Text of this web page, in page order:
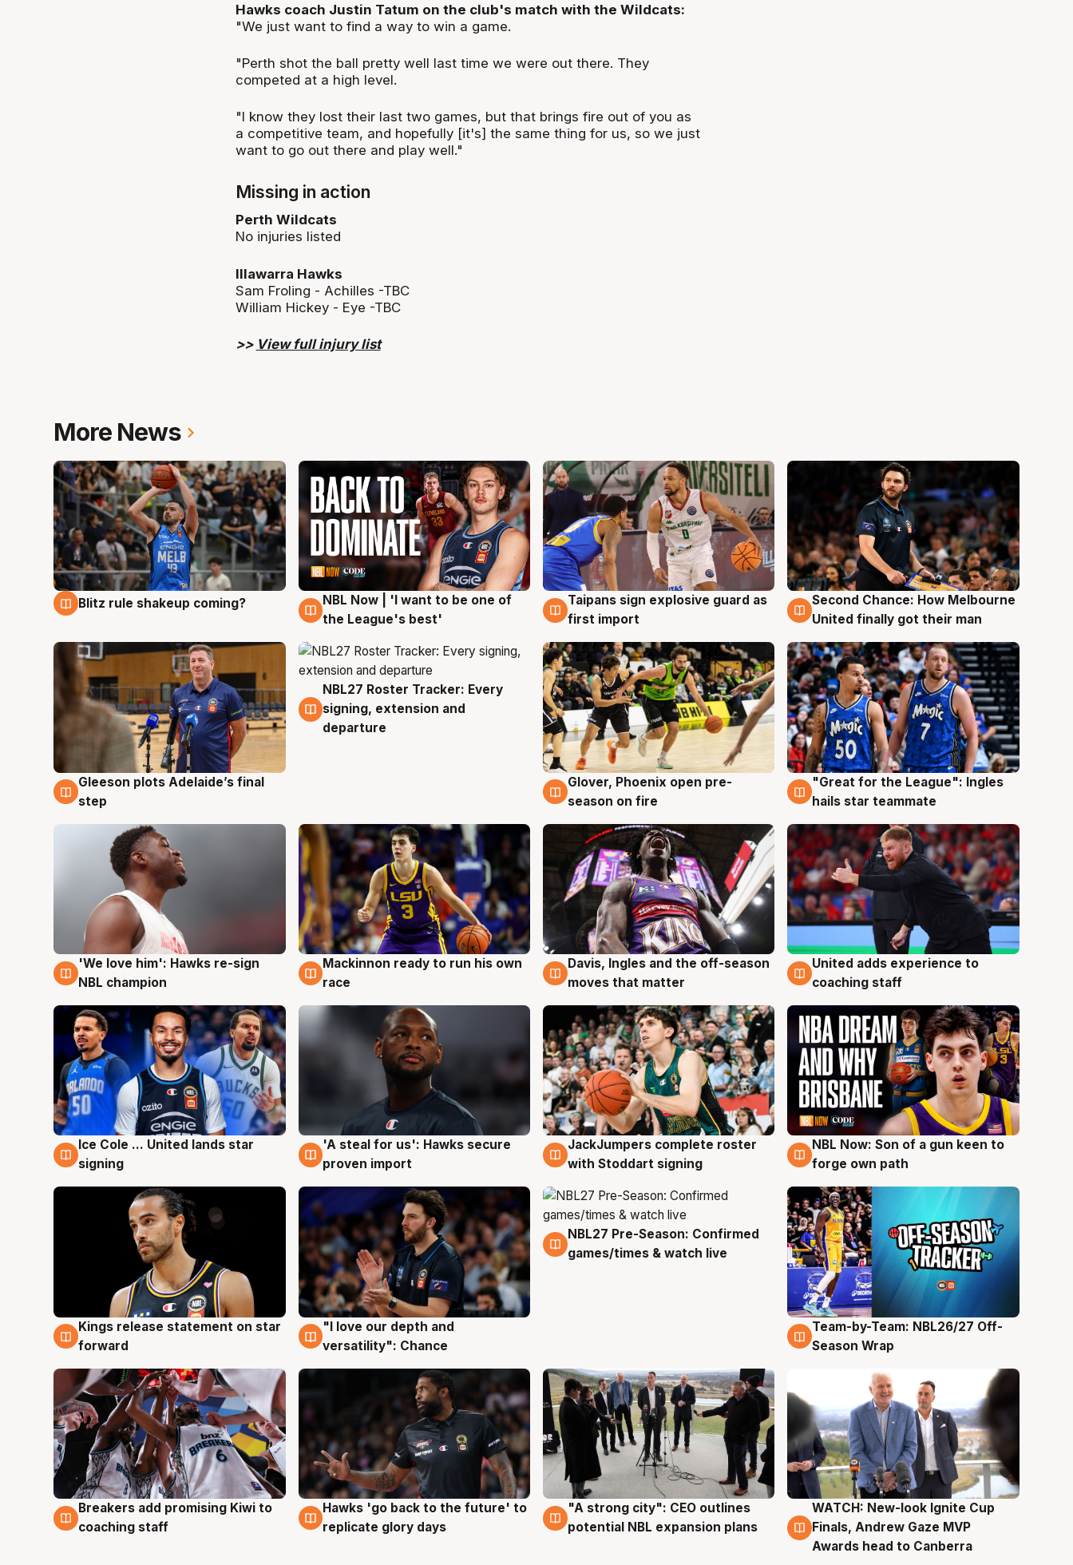
Hawks coach Justin Tatum on the club's match with the Wildcats:
"We just want to find a way to win a game.
"Perth shot the ball pretty well last time we were out there. They
competed at a high level.
"I know they lost their last two games, but that brings fire out of you as
a competitive team, and hopefully [it's] the same thing for us, so we just
want to go out there and play well."
Missing in action
Perth Wildcats
No injuries listed
Illawarra Hawks
Sam Froling - Achilles -TBC
William Hickey - Eye -TBC
>> View full injury list
More News
7 Aug
Blitz rule shakeup coming? 7 Aug
NBL Now | 'I want to be one of
the League's best'
7 Aug
Taipans sign explosive guard as
first import
7 Aug
Second Chance: How Melbourne
United finally got their man
7 Aug
Gleeson plots Adelaide’s final
step
7 Aug
NBL27 Roster Tracker: Every
signing, extension and
departure
6 Aug
Glover, Phoenix open pre-
season on fire
6 Aug
"Great for the League": Ingles
hails star teammate
6 Aug
'We love him': Hawks re-sign
NBL champion
6 Aug
Mackinnon ready to run his own
race
6 Aug
Davis, Ingles and the off-season
moves that matter
6 Aug
United adds experience to
coaching staff
6 Aug
Ice Cole ... United lands star
signing
6 Aug
'A steal for us': Hawks secure
proven import
6 Aug
JackJumpers complete roster
with Stoddart signing
5 Aug
NBL Now: Son of a gun keen to
forge own path
4 Aug
Kings release statement on star
forward
4 Aug
"I love our depth and
versatility": Chance
4 Aug
NBL27 Pre-Season: Confirmed
games/times & watch live
4 Aug
Team-by-Team: NBL26/27 Off-
Season Wrap
4 Aug
Breakers add promising Kiwi to
coaching staff
4 Aug
Hawks 'go back to the future' to
replicate glory days
3 Aug
"A strong city": CEO outlines
potential NBL expansion plans
3 Aug
WATCH: New-look Ignite Cup
Finals, Andrew Gaze MVP
Awards head to Canberra